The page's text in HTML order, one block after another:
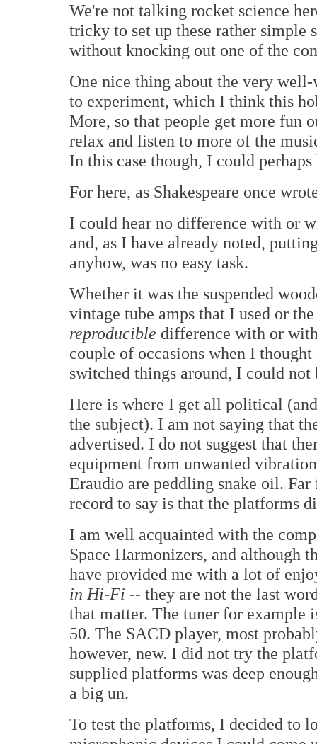
We're not talking rocket science
tricky to set up these rather simple
without knocking out one of the
One nice thing about the very
to experiment, which I think this
More, so that people get more fun
relax and listen to more of the
In this case though, I could
For here, as Shakespeare once
I could hear no difference with or
and, as I have already noted,
anyhow, was no easy task.
Whether it was the suspended
vintage tube amps that I used or
reproducible difference with or
couple of occasions when I
switched things around, I could not
Here is where I get all political
the subject). I am not saying that
advertised. I do not suggest that
equipment from unwanted
Eraudio are peddling snake oil.
record to say is that the platforms
I am well acquainted with the
Space Harmonizers, and although
have provided me with a lot of
in Hi-Fi -- they are not the last
that matter. The tuner for example
50. The SACD player, most
however, new. I did not try the
supplied platforms was deep
a big un.
To test the platforms, I decided to